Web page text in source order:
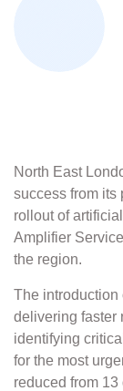
North East
success from its
rollout of
Amplifier
the region.
The introduction
delivering faster
identifying
for the most
reduced from